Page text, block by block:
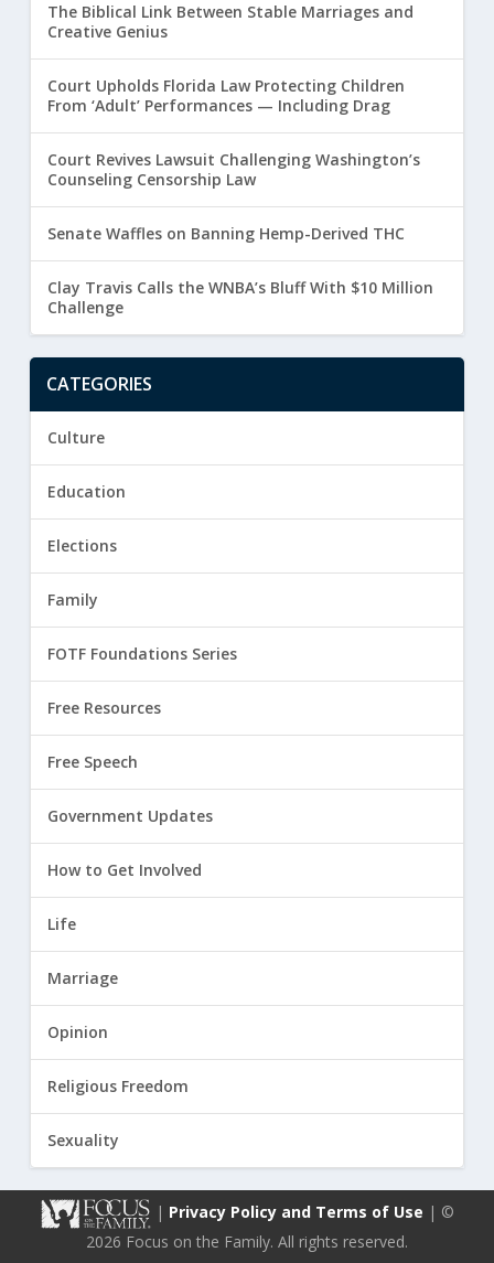
The Biblical Link Between Stable Marriages and
Creative Genius
Court Upholds Florida Law Protecting Children
From ‘Adult’ Performances — Including Drag
Court Revives Lawsuit Challenging Washington’s
Counseling Censorship Law
Senate Waffles on Banning Hemp-Derived THC
Clay Travis Calls the WNBA’s Bluff With $10 Million
Challenge
CATEGORIES
Culture
Education
Elections
Family
FOTF Foundations Series
Free Resources
Free Speech
Government Updates
How to Get Involved
Life
Marriage
Opinion
Religious Freedom
Sexuality
| Privacy Policy and Terms of Use | ©
2026 Focus on the Family. All rights reserved.